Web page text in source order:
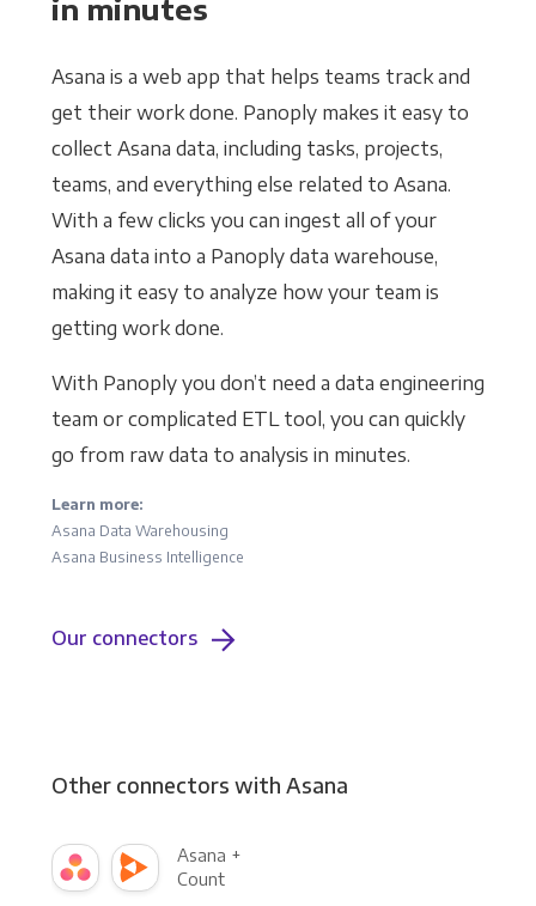
in minutes
Asana is a web app that helps teams track and
get their work done. Panoply makes it easy to
collect Asana data, including tasks, projects,
teams, and everything else related to Asana.
With a few clicks you can ingest all of your
Asana data into a Panoply data warehouse,
making it easy to analyze how your team is
getting work done.
With Panoply you don’t need a data engineering
team or complicated ETL tool, you can quickly
go from raw data to analysis in minutes.
Learn more:
Asana Data Warehousing
Asana Business Intelligence
Our connectors
Other connectors with Asana
Asana +
Count